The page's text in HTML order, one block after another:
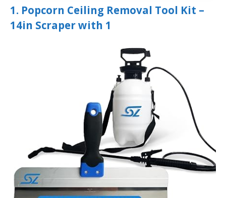
1. Popcorn Ceiling Removal Tool Kit –
14in Scraper with 1